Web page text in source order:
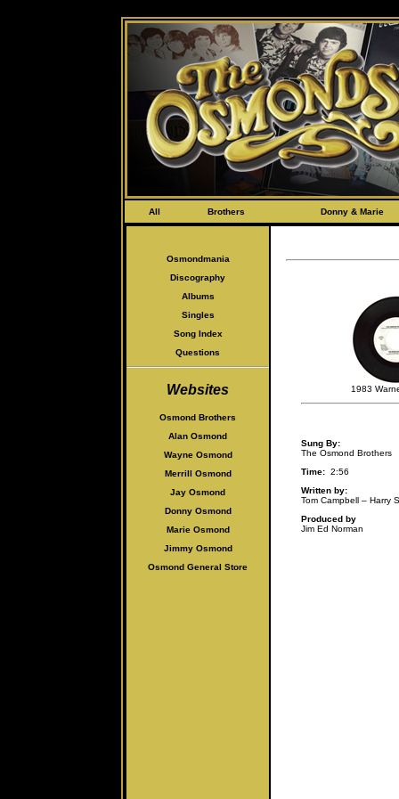
All Brothers Donny & Marie
Osmondmania
Discography
Albums
Singles
Song Index
Questions
Websites
Osmond Brothers
Alan Osmond
Wayne Osmond
Merrill Osmond
Jay Osmond
Donny Osmond
Marie Osmond
Jimmy Osmond
Osmond General Store
1983
Sung By:
The Osmond Brothers
Time: 2:56
Written by:
Tom Campbell – Harry
Produced by
Jim Ed Norman